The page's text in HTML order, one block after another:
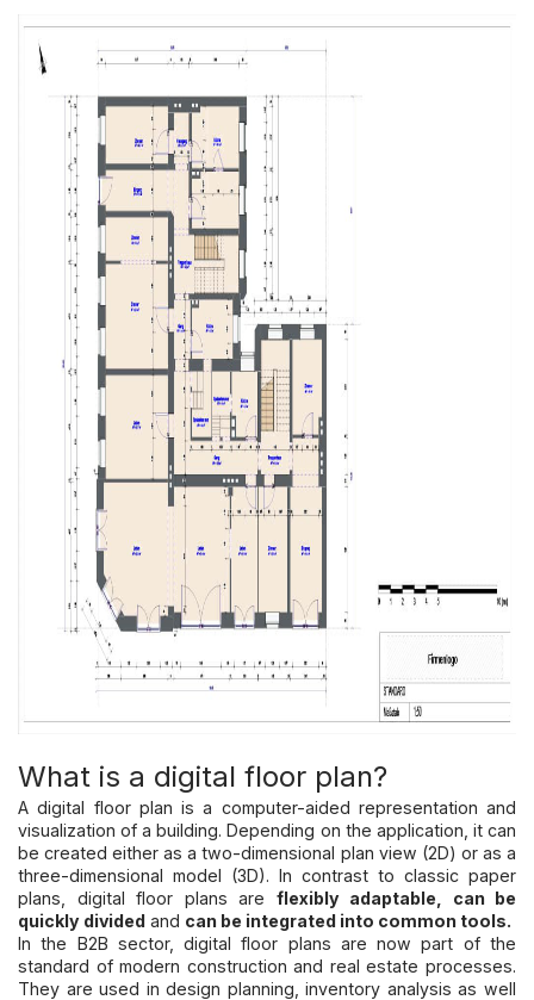
What is a digital floor plan?
A digital floor plan is a computer-aided representation and
visualization of a building. Depending on the application, it can
be created either as a two-dimensional plan view (2D) or as a
three-dimensional model (3D). In contrast to classic paper
plans, digital floor plans are flexibly adaptable, can be
quickly divided and can be integrated into common tools.
In the B2B sector, digital floor plans are now part of the
standard of modern construction and real estate processes.
They are used in design planning, inventory analysis as well